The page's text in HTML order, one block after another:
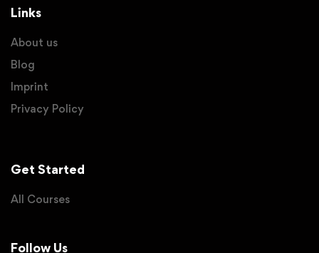
Links
About us
Blog
Imprint
Privacy Policy
Get Started
All Courses
Follow Us